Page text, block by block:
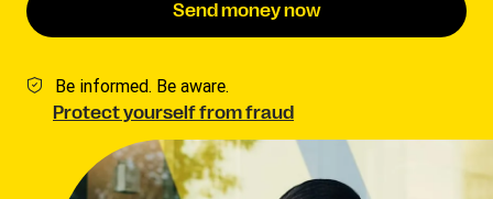
Send money now
Be informed. Be aware.
Protect yourself from fraud